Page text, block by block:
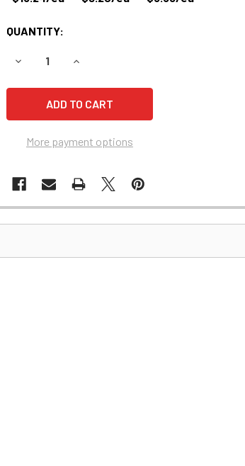
QUANTITY:
DECREASE QUANTITY OF JOHNSON
INCREASE QUANTITY OF
More payment options